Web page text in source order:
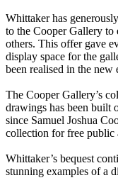
Whittaker has
to the Cooper Gallery to
others. This offer gave
display space for the
been realised in the new
The Cooper Gallery’s
drawings has been built
since Samuel Joshua
collection for free public
Whittaker’s bequest
stunning examples of a